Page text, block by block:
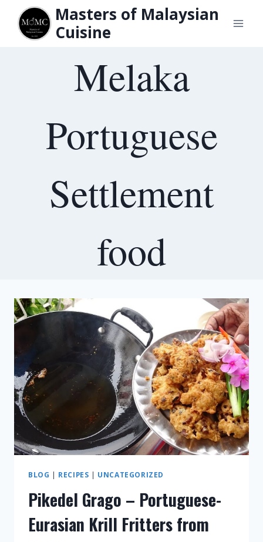
content
Masters of Malaysian
Cuisine
Melaka
Portuguese
Settlement
food
BLOG | RECIPES | UNCATEGORIZED
Pikedel Grago – Portuguese-
Eurasian Krill Fritters from